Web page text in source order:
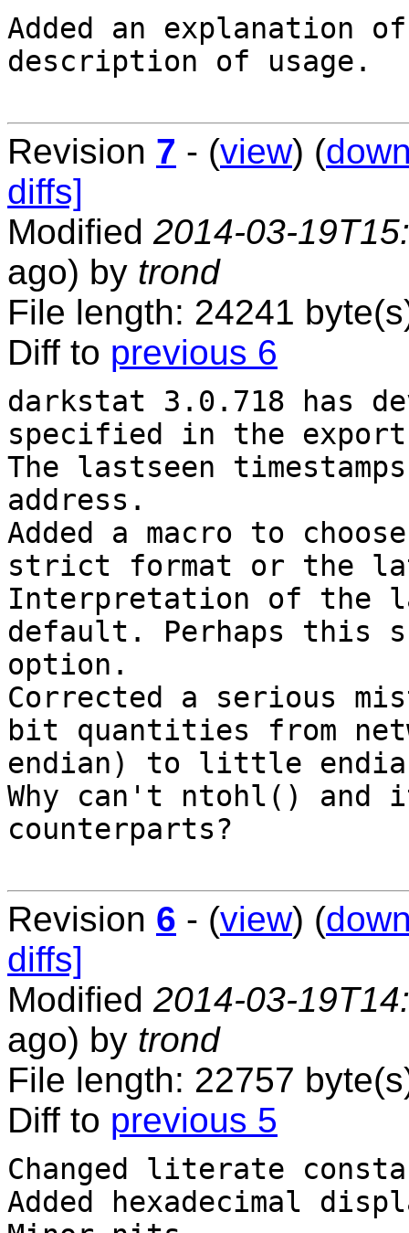
Added an explanation
description of usage.
Revision 7 - (view) (
diffs]
Modified 2014-03-
ago) by trond
File length: 24241
Diff to previous 6
darkstat 3.0.718 has
specified in the
The lastseen
address.
Added a macro to
strict format or the
Interpretation of the
default. Perhaps this
option.
Corrected a serious
bit quantities from
endian) to little
Why can't ntohl() and
counterparts?
Revision 6 - (view) (
diffs]
Modified 2014-03-
ago) by trond
File length: 22757
Diff to previous 5
Changed literate
Added hexadecimal